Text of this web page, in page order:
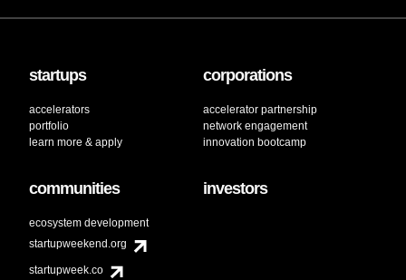
startups
accelerators
portfolio
learn more & apply
corporations
accelerator partnership
network engagement
innovation bootcamp
communities
ecosystem development
startupweekend.org
startupweek.co
investors